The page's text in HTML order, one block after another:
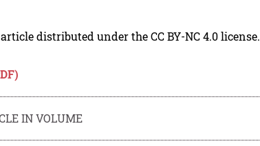
distributed under the CC BY-NC 4.0 license.
IN VOLUME